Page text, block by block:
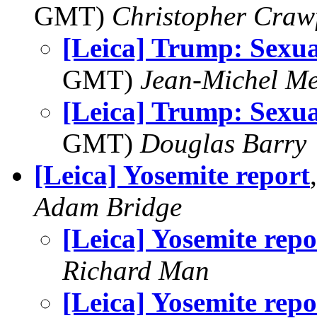
GMT) Christopher
[Leica] Trump:
GMT) Jean-Michel
[Leica] Trump:
GMT) Douglas Barry
[Leica] Yosemite report
Adam Bridge
[Leica] Yosemite
Richard Man
[Leica] Yosemite